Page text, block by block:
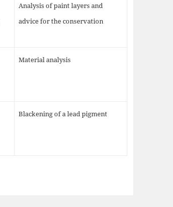
Analysis of paint layers and
advice for the conservation
Material analysis
Blackening of a lead pigment